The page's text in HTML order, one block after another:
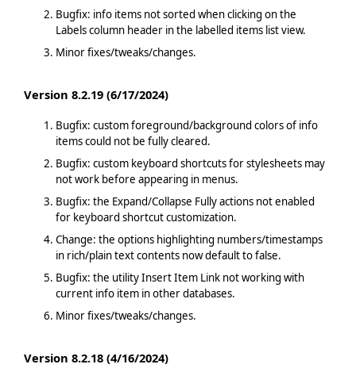
Bugfix: info items not sorted when clicking on the
Labels column header in the labelled items list view.
Minor fixes/tweaks/changes.
Version 8.2.19 (6/17/2024)
Bugfix: custom foreground/background colors of info
items could not be fully cleared.
Bugfix: custom keyboard shortcuts for stylesheets may
not work before appearing in menus.
Bugfix: the Expand/Collapse Fully actions not enabled
for keyboard shortcut customization.
Change: the options highlighting numbers/timestamps
in rich/plain text contents now default to false.
Bugfix: the utility Insert Item Link not working with
current info item in other databases.
Minor fixes/tweaks/changes.
Version 8.2.18 (4/16/2024)